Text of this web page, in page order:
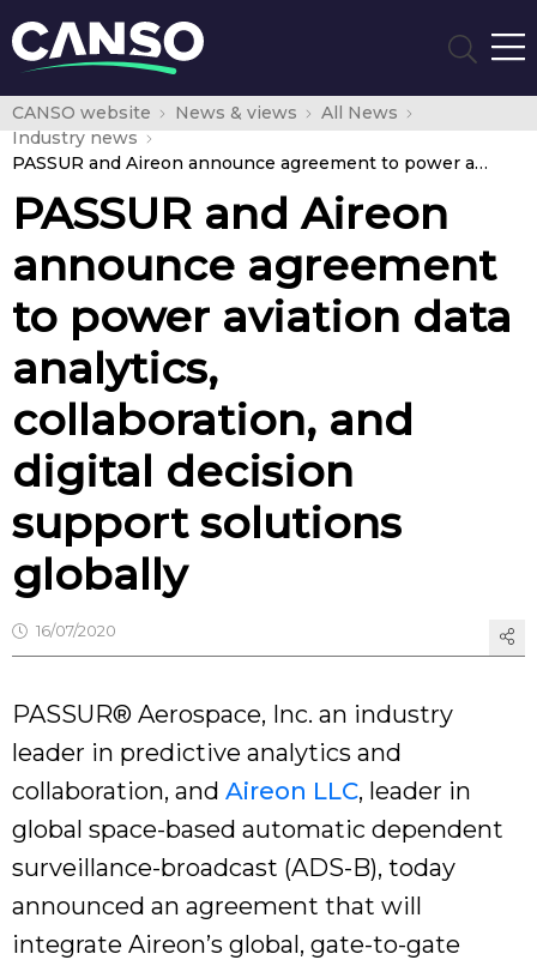
CANSO website News & views
All News
Industry news
PASSUR and Aireon announce agreement to power aviation data analytics, collaboration, and digital decision support solutions globally
PASSUR and Aireon
announce agreement
to power aviation data
analytics,
collaboration, and
digital decision
support solutions
globally
16/07/2020
PASSUR® Aerospace, Inc. an industry
leader in predictive analytics and
collaboration, and Aireon LLC, leader in
global space-based automatic dependent
surveillance-broadcast (ADS-B), today
announced an agreement that will
integrate Aireon’s global, gate-to-gate